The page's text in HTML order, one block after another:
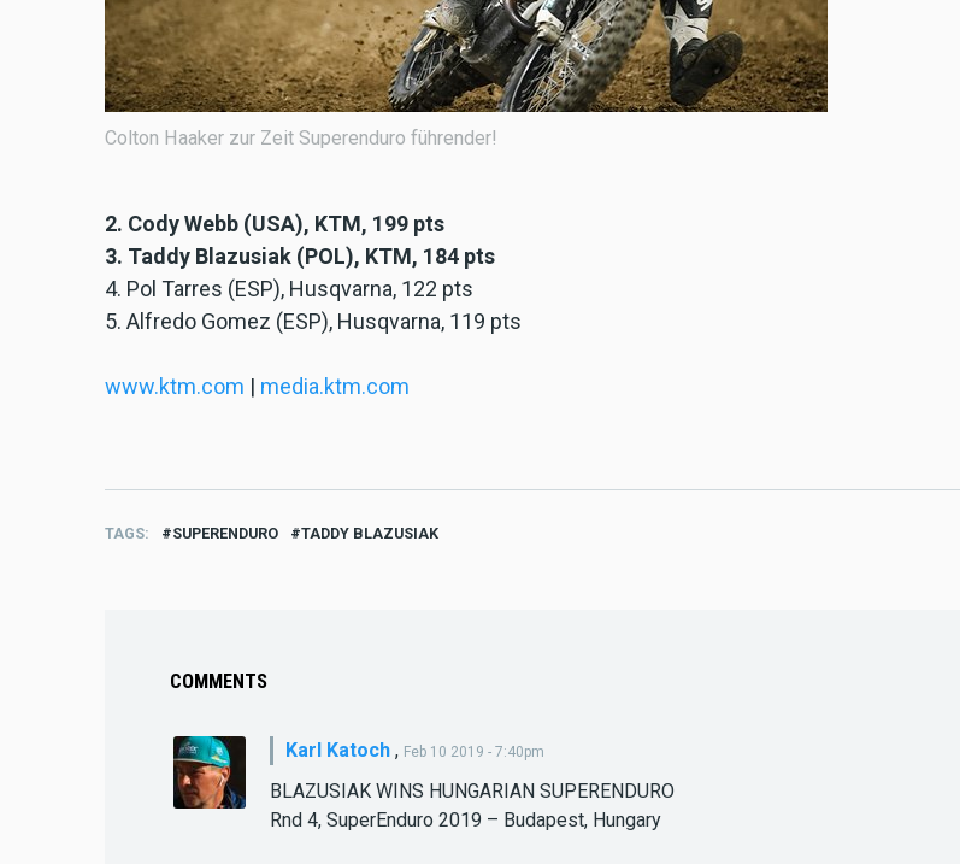
Colton Haaker zur Zeit Superenduro führender!
2. Cody Webb (USA), KTM, 199 pts
3. Taddy Blazusiak (POL), KTM, 184 pts
4. Pol Tarres (ESP), Husqvarna, 122 pts
5. Alfredo Gomez (ESP), Husqvarna, 119 pts
www.ktm.com | media.ktm.com
TAGS SUPERENDURO TADDY BLAZUSIAK
COMMENTS
Karl Katoch , Feb 10 2019 - 7:40pm
BLAZUSIAK WINS HUNGARIAN SUPERENDURO
Rnd 4, SuperEnduro 2019 – Budapest, Hungary